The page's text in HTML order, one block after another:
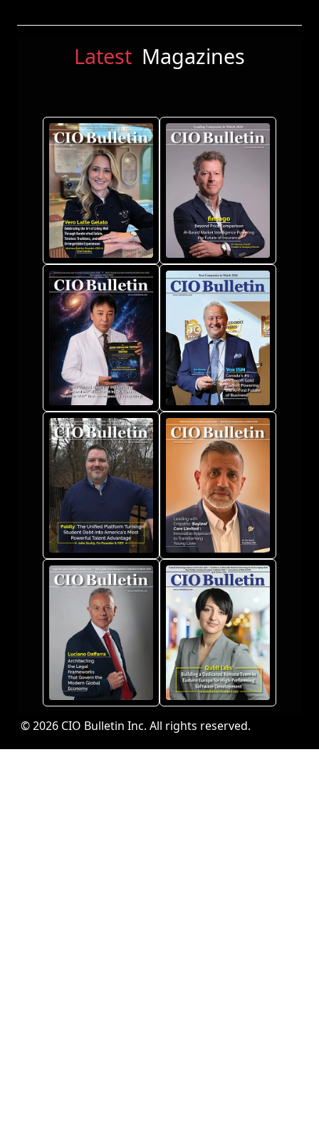
Latest Magazines
© 2026 CIO Bulletin Inc. All rights reserved.